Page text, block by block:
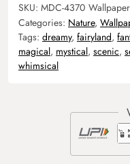
SKU: MDC-4370
Categories: Nature,
Tags: dreamy, fairyland,
magical, mystical, scenic,
whimsical